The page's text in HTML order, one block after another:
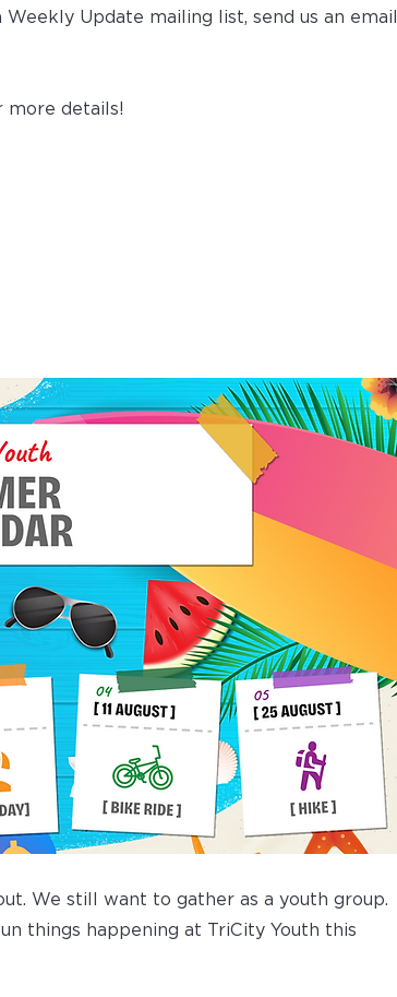
Update mailing list, send us an email
more details!
We still want to gather as a youth group.
things happening at TriCity Youth this